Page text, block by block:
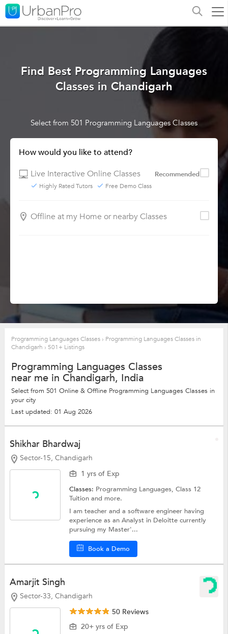
Find Best Programming Languages
Classes in Chandigarh
Select from 501 Programming Languages Classes
How would you like to attend?
Live Interactive Online Classes
Recommended
Highly Rated Tutors Free Demo Class
Offline at my Home or nearby Classes
Programming Languages Classes › Programming Languages Classes in
Chandigarh › 501+ Listings
Programming Languages Classes
near me in Chandigarh, India
Select from 501 Online & Offline Programming Languages Classes in
your city
Last updated: 01 Aug 2026
Shikhar Bhardwaj
Sector-15, Chandigarh
1 yrs of Exp
Classes: Programming Languages,Class 12
Tuitionand more.
I am teacher and a software engineer having
experience as an Analyst in Deloitte currently
pursuing my Master'...
Book a Demo
Amarjit Singh
Sector-33, Chandigarh
50 Reviews
20+ yrs of Exp